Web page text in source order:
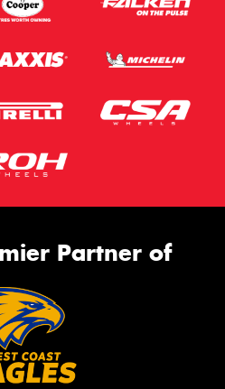
Partner of